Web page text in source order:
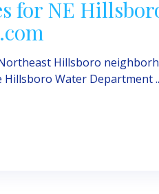
for NE
Hillsboro
Water Department